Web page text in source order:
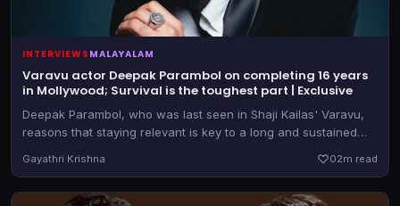
INTERVIEWS MALAYALAM
Varavu actor Deepak Parambol on completing 16 years
in Mollywood; Survival is the toughest part | Exclusive
Deepak Parambol, who was last seen in Shaji Kailas' Varavu,
reasons that staying relevant is key to a long and sustained
Gayathri Krishna 02m read